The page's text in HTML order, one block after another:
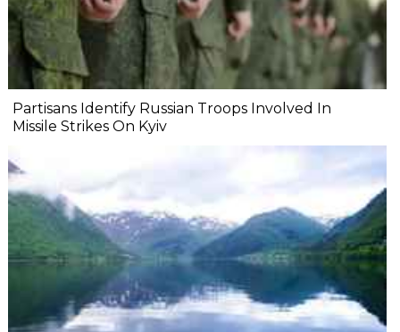
Partisans Identify Russian Troops Involved In
Missile Strikes On Kyiv